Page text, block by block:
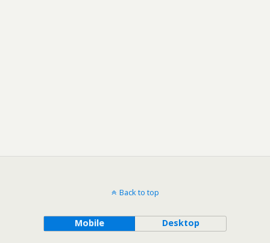
Back to top
Mobile Desktop